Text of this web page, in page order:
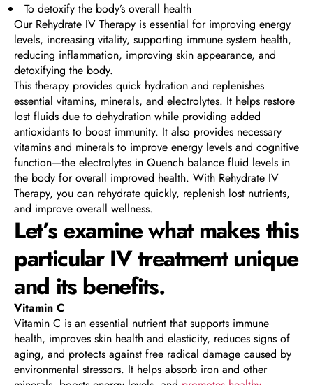
To detoxify the body’s overall health
Our Rehydrate IV Therapy is essential for improving energy
levels, increasing vitality, supporting immune system health,
reducing inflammation, improving skin appearance, and
detoxifying the body.
This therapy provides quick hydration and replenishes
essential vitamins, minerals, and electrolytes. It helps restore
lost fluids due to dehydration while providing added
antioxidants to boost immunity. It also provides necessary
vitamins and minerals to improve energy levels and cognitive
function—the electrolytes in Quench balance fluid levels in
the body for overall improved health. With Rehydrate IV
Therapy, you can rehydrate quickly, replenish lost nutrients,
and improve overall wellness.
Let’s examine what makes this
particular IV treatment unique
and its benefits.
Vitamin C
Vitamin C is an essential nutrient that supports immune
health, improves skin health and elasticity, reduces signs of
aging, and protects against free radical damage caused by
environmental stressors. It helps absorb iron and other